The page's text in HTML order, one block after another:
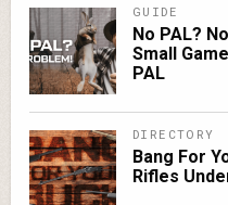
GUIDE
No PAL?
Small
PAL
DIRECTORY
Bang For
Rifles